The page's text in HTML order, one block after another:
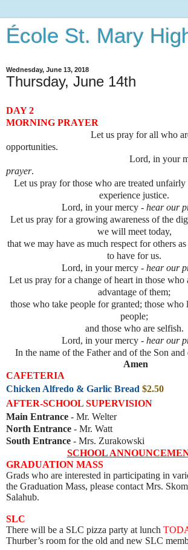
École St. Mary
Wednesday, June 13, 2018
Thursday, June 14th
DAY 2
MORNING PRAYER
Let us pray for all who
opportunities.
Lord, in your
prayer.
Let us pray for those who are treated
experience justice.
Lord, in your mercy - hear our
Let us pray for a growing awareness of the
we will meet today,
that we may have as much respect for others
to have for us.
Lord, in your mercy - hear our
Let us pray for a change of heart in those who
advantage of them;
those who take people for granted; those
people;
and those who are selfish.
Lord, in your mercy - hear our
In the name of the Father and of the Son
Amen
CAFETERIA
Chicken Alfredo & Garlic Bread $2.50
AFTER-SCHOOL SUPERVISION
Main Entrance - Mr. Welter
North Entrance - Mr. Watt
South Entrance - Mrs. Zurakowski
SCHOOL
GRADUATION MASS
Grads who are interested in participating in
the Graduation Mass, please contact Mrs.
Salahub.
SLC
There will be a SLC pizza party at lunch
Thurber’s room for the old and new SLC